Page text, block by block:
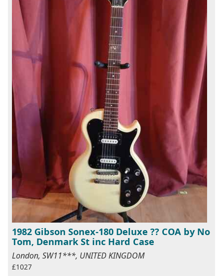
1982 Gibson Sonex-180 Deluxe ?? COA by No
Tom, Denmark St inc Hard Case
London, SW11***, UNITED KINGDOM
£1027